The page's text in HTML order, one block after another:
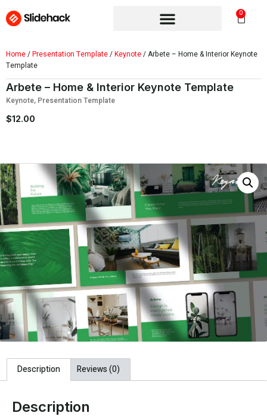
0
Home/Presentation Template/Keynote/ Arbete – Home & Interior Keynote
Template
Arbete – Home & Interior Keynote Template
Keynote, Presentation Template
$12.00
Description Reviews (0)
Description